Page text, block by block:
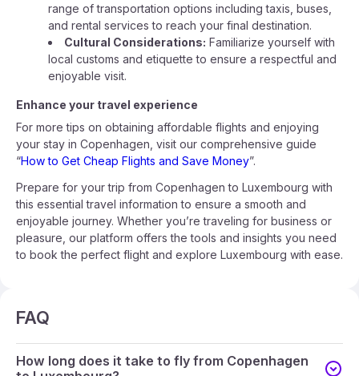
range of transportation options including taxis, buses,
and rental services to reach your final destination.
Cultural Considerations: Familiarize yourself with
local customs and etiquette to ensure a respectful and
enjoyable visit.
Enhance your travel experience
For more tips on obtaining affordable flights and enjoying
your stay in Copenhagen, visit our comprehensive guide
“How to Get Cheap Flights and Save Money”.
Prepare for your trip from Copenhagen to Luxembourg with
this essential travel information to ensure a smooth and
enjoyable journey. Whether you’re traveling for business or
pleasure, our platform offers the tools and insights you need
to book the perfect flight and explore Luxembourg with ease.
FAQ
How long does it take to fly from Copenhagen